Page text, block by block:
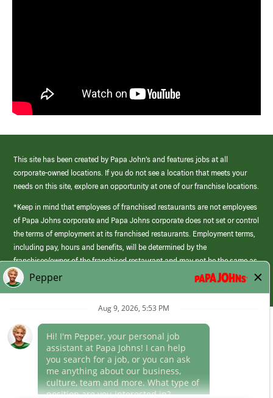
This site has been created by Papa John’s and features jobs at all
corporate-owned locations. If you do not see a location that meets your
needs on this site, explore an opportunity at one of our franchise locations.
*Keep in mind that employees of franchised restaurants are not employees
of Papa Johns corporate and Papa Johns corporate does not set or control
the terms of employment at its franchised restaurants. Employment terms,
including pay, hours and benefits, will be determined by the
franchisee/owner of the franchised restaurant and may not be the same as
those offered by Papa Johns corporate.
(link
opens
window)
Career Areas
Culture